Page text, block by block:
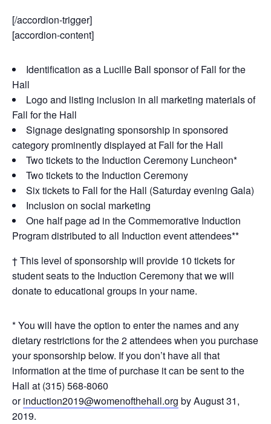
[/accordion-trigger]
[accordion-content]
Identification as a Lucille Ball sponsor of Fall for the
Hall
Logo and listing inclusion in all marketing materials of
Fall for the Hall
Signage designating sponsorship in sponsored
category prominently displayed at Fall for the Hall
Two tickets to the Induction Ceremony Luncheon*
Two tickets to the Induction Ceremony
Six tickets to Fall for the Hall (Saturday evening Gala)
Inclusion on social marketing
One half page ad in the Commemorative Induction
Program distributed to all Induction event attendees**
† This level of sponsorship will provide 10 tickets for
student seats to the Induction Ceremony that we will
donate to educational groups in your name.
* You will have the option to enter the names and any
dietary restrictions for the 2 attendees when you purchase
your sponsorship below. If you don’t have all that
information at the time of purchase it can be sent to the
Hall at (315) 568-8060
orinduction2019@womenofthehall.org by August 31,
2019.